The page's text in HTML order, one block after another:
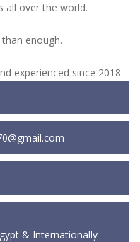
all over the world.
enough.
experienced since 2018.
& Internationally